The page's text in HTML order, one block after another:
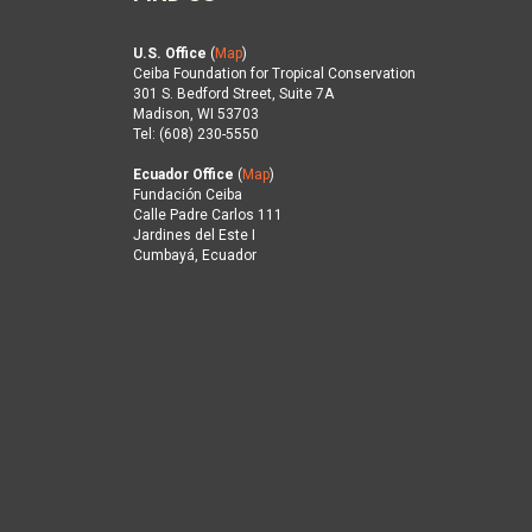
U.S. Office ( Map)
Ceiba Foundation for Tropical Conservation
301 S. Bedford Street, Suite 7A
Madison, WI 53703
Tel: (608) 230-5550
Ecuador Office ( Map)
Fundación Ceiba
Calle Padre Carlos 111
Jardines del Este I
Cumbayá, Ecuador